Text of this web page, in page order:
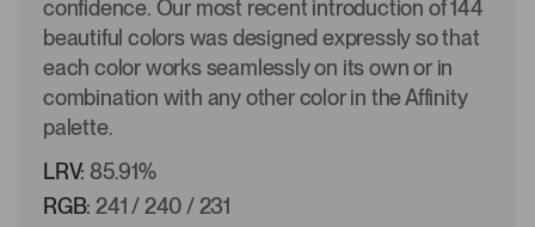
confidence. Our most recent introduction of 144
beautiful colors was designed expressly so that
each color works seamlessly on its own or in
combination with any other color in the Affinity
palette.
LRV: 85.91%
RGB: 241 / 240 / 231